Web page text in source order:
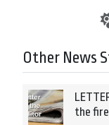
Other News
the